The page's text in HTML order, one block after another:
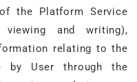
the Platform Service
and writing),
relating to the
by User through the